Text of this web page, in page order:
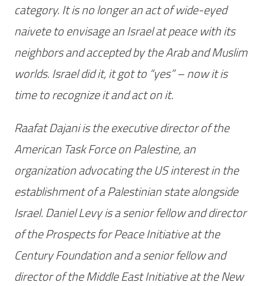
category. It is no longer an act of wide-eyed
naivete to envisage an Israel at peace with its
neighbors and accepted by the Arab and Muslim
worlds. Israel did it, it got to “yes” – now it is
time to recognize it and act on it.
Raafat Dajani is the executive director of the
American Task Force on Palestine, an
organization advocating the US interest in the
establishment of a Palestinian state alongside
Israel. Daniel Levy is a senior fellow and director
of the Prospects for Peace Initiative at the
Century Foundation and a senior fellow and
director of the Middle East Initiative at the New